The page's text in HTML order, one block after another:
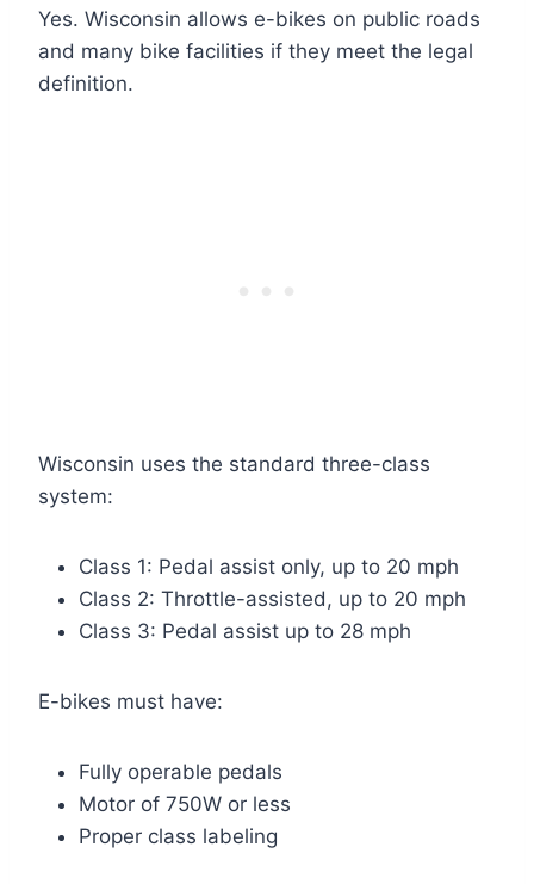
Yes. Wisconsin allows e-bikes on public roads
and many bike facilities if they meet the legal
definition.
Wisconsin uses the standard three-class
system:
Class 1: Pedal assist only, up to 20 mph
Class 2: Throttle-assisted, up to 20 mph
Class 3: Pedal assist up to 28 mph
E-bikes must have:
Fully operable pedals
Motor of 750W or less
Proper class labeling